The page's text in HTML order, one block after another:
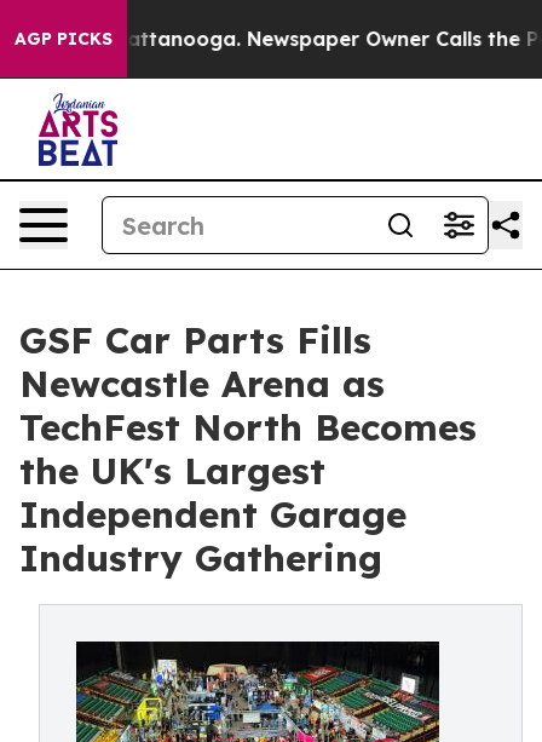
AGP PICKS
in Chattanooga. Newspaper Owner Calls the People
GSF Car Parts Fills
Newcastle Arena as
TechFest North Becomes
the UK's Largest
Independent Garage
Industry Gathering